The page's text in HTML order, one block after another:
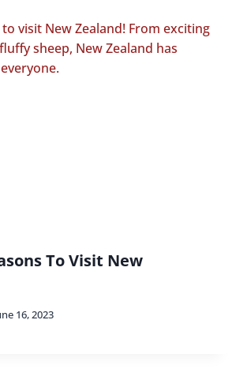
To Visit New
16, 2023